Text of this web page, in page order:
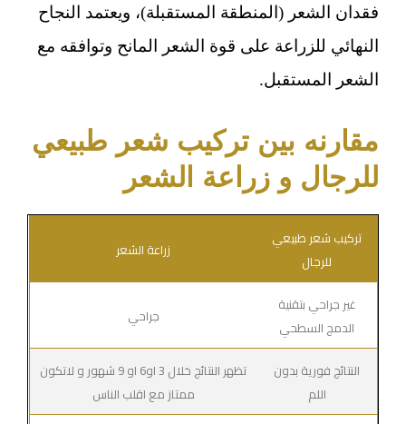
فقدان الشعر (المنطقة المستقبلة)، ويعتمد النجاح
النهائي للزراعة على قوة الشعر المانح وتوافقه مع
الشعر المستقبل.
مقارنه بين تركيب شعر طبيعي
للرجال و زراعة الشعر
تركيب شعر طبيعي
للرجال
زراعة الشعر
غير جراحي بتقنية
الدمج السطحي
جراحي
النتائج فورية بدون
اللم
تظهر النتائج خلال 3 او6 او 9 شهور و لاتكون
ممتاز مع اقلب الناس